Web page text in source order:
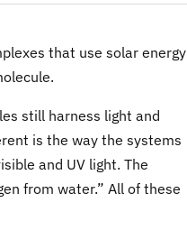
that use solar energy
still harness light and
is the way the systems
and UV light. The
from water.” All of these